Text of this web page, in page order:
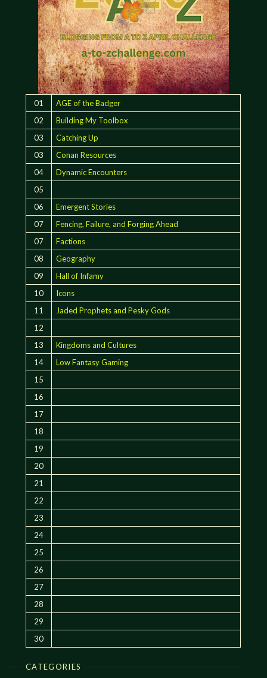
01
AGE of the Badger
02
Building My Toolbox
03
Catching Up
03
Conan Resources
04
Dynamic Encounters
05
06
Emergent Stories
07
Fencing, Failure, and Forging Ahead
07
Factions
08
Geography
09
Hall of Infamy
10
Icons
11
Jaded Prophets and Pesky Gods
12
13
Kingdoms and Cultures
14
Low Fantasy Gaming
15
16
17
18
19
20
21
22
23
24
25
26
27
28
29
30
CATEGORIES